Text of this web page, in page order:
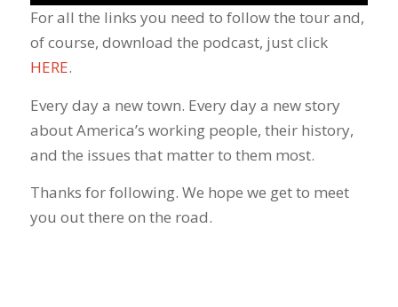
For all the links you need to follow the tour and,
of course, download the podcast, just click
HERE.
Every day a new town. Every day a new story
about America’s working people, their history,
and the issues that matter to them most.
Thanks for following. We hope we get to meet
you out there on the road.